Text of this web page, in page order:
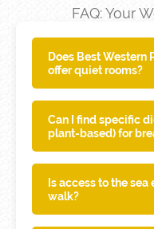
FAQ: Your
Does Best Western
offer quiet rooms?
Can I find specific
plant-based) for
Is access to the
walk?